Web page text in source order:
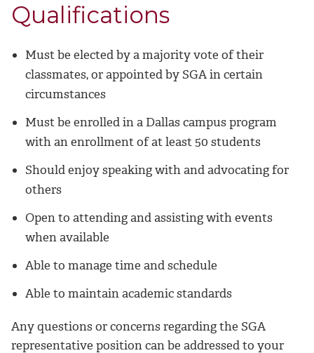
Qualifications
Must be elected by a majority vote of their
classmates, or appointed by SGA in certain
circumstances
Must be enrolled in a Dallas campus program
with an enrollment of at least 50 students
Should enjoy speaking with and advocating for
others
Open to attending and assisting with events
when available
Able to manage time and schedule
Able to maintain academic standards
Any questions or concerns regarding the SGA
representative position can be addressed to your